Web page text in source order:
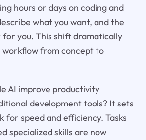
hours or days on coding and
what you want, and the
you. This shift dramatically
from concept to
AI improve productivity
development tools? It sets
for speed and efficiency. Tasks
specialized skills are now